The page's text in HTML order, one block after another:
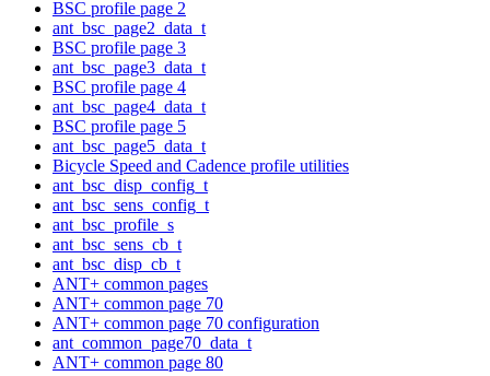
BSC profile page 2
ant_bsc_page2_data_t
BSC profile page 3
ant_bsc_page3_data_t
BSC profile page 4
ant_bsc_page4_data_t
BSC profile page 5
ant_bsc_page5_data_t
Bicycle Speed and Cadence profile utilities
ant_bsc_disp_config_t
ant_bsc_sens_config_t
ant_bsc_profile_s
ant_bsc_sens_cb_t
ant_bsc_disp_cb_t
ANT+ common pages
ANT+ common page 70
ANT+ common page 70 configuration
ant_common_page70_data_t
ANT+ common page 80